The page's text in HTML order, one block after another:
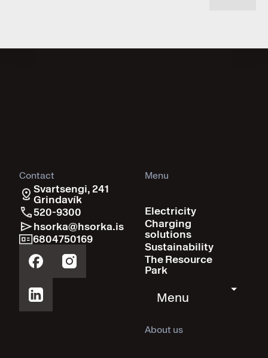
Contact
Svartsengi, 241
Grindavík
520-9300
hsorka@hsorka.is
6804750169
Menu
Electricity
Charging
solutions
Sustainability
The Resource
Park
Menu
About us